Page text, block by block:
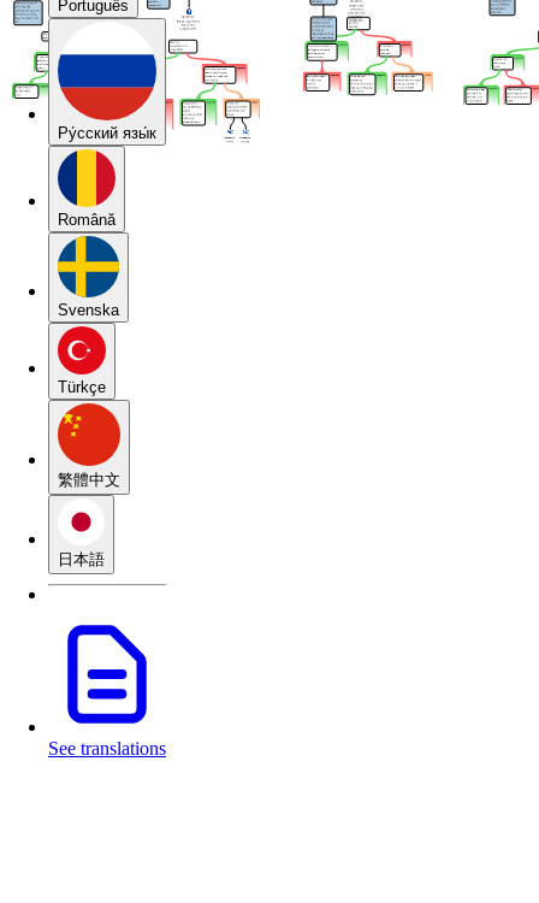
Português
Pу́сский язы́к
Română
Svenska
Türkçe
繁體中文
日本語
See translations